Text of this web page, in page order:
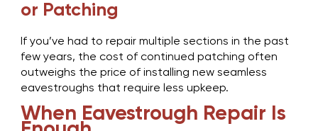
or Patching
If you’ve had to repair multiple sections in the past
few years, the cost of continued patching often
outweighs the price of installing new seamless
eavestroughs that require less upkeep.
When Eavestrough Repair Is